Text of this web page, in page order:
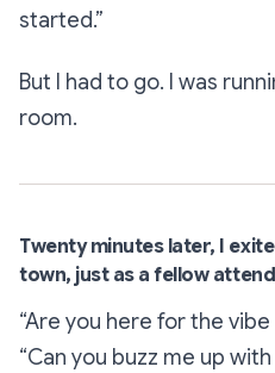
started.”
But I had to go. I was
room.
Twenty minutes later, I
town, just as a fellow
“Are you here for the
“Can you buzz me up with